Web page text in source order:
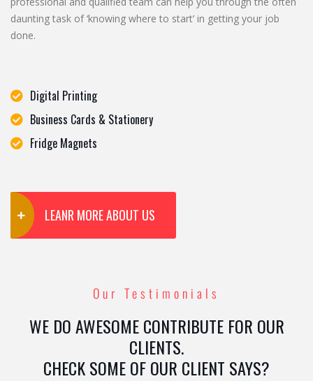
daunting task of ‘knowing where to start’ in getting your job
done.
Digital Printing
Business Cards & Stationery
Fridge Magnets
LEANR MORE ABOUT US
Our Testimonials
WE DO AWESOME CONTRIBUTE FOR OUR
CLIENTS.
CHECK SOME OF OUR CLIENT SAYS?